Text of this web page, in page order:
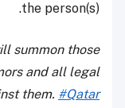
the person(s).
summon those
and all legal
them. #Qatar